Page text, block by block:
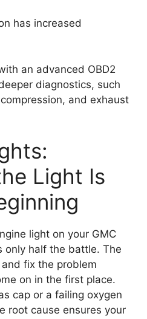
has increased
an advanced OBD2
diagnostics, such
and exhaust
Light Is
light on your GMC
only half the battle. The
fix the problem
on in the first place.
cap or a failing oxygen
root cause ensures your